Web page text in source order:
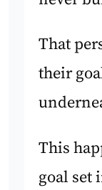
That
their
This
goal set